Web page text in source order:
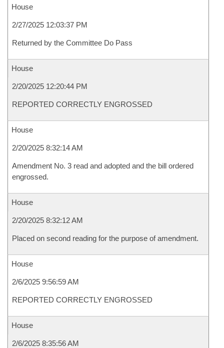
House
2/27/2025 12:03:37 PM
Returned by the Committee Do Pass
House
2/20/2025 12:20:44 PM
REPORTED CORRECTLY ENGROSSED
House
2/20/2025 8:32:14 AM
Amendment No. 3 read and adopted and the bill ordered
engrossed.
House
2/20/2025 8:32:12 AM
Placed on second reading for the purpose of amendment.
House
2/6/2025 9:56:59 AM
REPORTED CORRECTLY ENGROSSED
House
2/6/2025 8:35:56 AM